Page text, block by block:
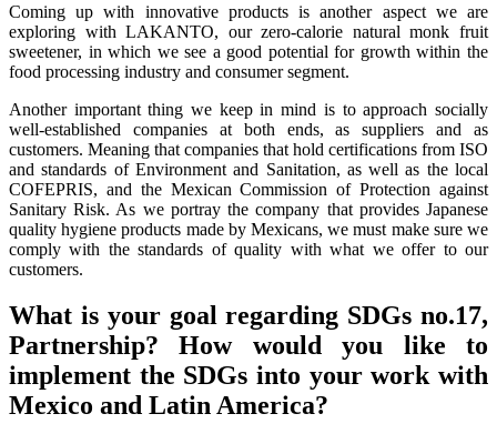
Coming up with innovative products is another aspect we are
exploring with LAKANTO, our zero-calorie natural monk fruit
sweetener, in which we see a good potential for growth within the
food processing industry and consumer segment.
Another important thing we keep in mind is to approach socially
well-established companies at both ends, as suppliers and as
customers. Meaning that companies that hold certifications from ISO
and standards of Environment and Sanitation, as well as the local
COFEPRIS, and the Mexican Commission of Protection against
Sanitary Risk. As we portray the company that provides Japanese
quality hygiene products made by Mexicans, we must make sure we
comply with the standards of quality with what we offer to our
customers.
What is your goal regarding SDGs no.17,
Partnership? How would you like to
implement the SDGs into your work with
Mexico and Latin America?